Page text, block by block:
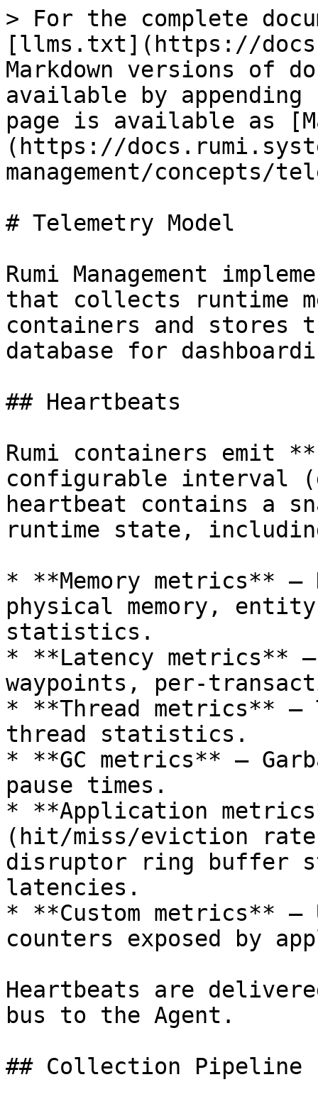
> For the complete
[llms.txt](https://
Markdown versions of
available by
page is available as
(https://
management/concepts/
# Telemetry Model
Rumi Management
that collects runtime
containers and stores
database for
## Heartbeats
Rumi containers emit
configurable interval
heartbeat contains a
runtime state,
* **Memory metrics** —
physical memory,
statistics.
* **Latency metrics** —
waypoints, per-
* **Thread metrics** —
thread statistics.
* **GC metrics** —
pause times.
* **Application
(hit/miss/eviction
disruptor ring buffer
latencies.
* **Custom metrics** —
counters exposed by
Heartbeats are
bus to the Agent.
## Collection Pipeline